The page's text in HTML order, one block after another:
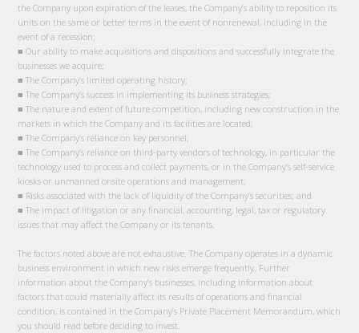
the Company upon expiration of the leases, the Company’s ability to reposition its
units on the same or better terms in the event of nonrenewal, including in the
event of a recession;
■ Our ability to make acquisitions and dispositions and successfully integrate the
businesses we acquire;
■ The Company’s limited operating history;
■ The Company’s success in implementing its business strategies;
■ The nature and extent of future competition, including new construction in the
markets in which the Company and its facilities are located;
■ The Company’s reliance on key personnel;
■ The Company’s reliance on third-party vendors of technology, in particular the
technology used to process and collect payments, or in the Company’s self-service
kiosks or unmanned onsite operations and management;
■ Risks associated with the lack of liquidity of the Company’s securities; and
■ The impact of litigation or any financial, accounting, legal, tax or regulatory
issues that may affect the Company or its tenants.
The factors noted above are not exhaustive. The Company operates in a dynamic
business environment in which new risks emerge frequently. Further
information about the Company’s businesses, including information about
factors that could materially affect its results of operations and financial
condition, is contained in the Company’s Private Placement Memorandum, which
you should read before deciding to invest.